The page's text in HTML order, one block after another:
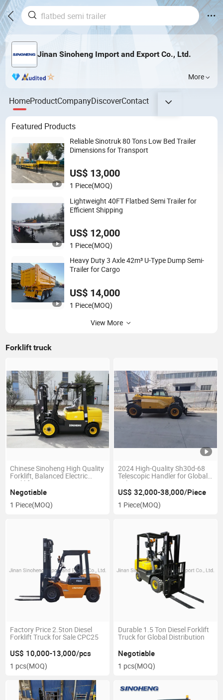
Jinan Sinoheng Import and Export Co., Ltd.
More
HomeProductCompanyDiscoverContact
Featured Products
Reliable Sinotruk 80 Tons Low Bed Trailer
Dimensions for Transport
US$ 13,000
1 Piece(MOQ)
Lightweight 40FT Flatbed Semi Trailer for
Efficient Shipping
US$ 12,000
1 Piece(MOQ)
Heavy Duty 3 Axle 42m³ U-Type Dump Semi-
Trailer for Cargo
US$ 14,000
1 Piece(MOQ)
View More
Forklift truck
Chinese Sinoheng High Quality
Forklift, Balanced Electric
Forklift
Negotiable
1 Piece(MOQ)
2024 High-Quality Sh30d-68
Telescopic Handler for Global
Sale
US$ 32,000-38,000/Piece
1 Piece(MOQ)
Factory Price 2.5ton Diesel
Forklift Truck for Sale CPC25
US$ 10,000-13,000/pcs
1 pcs(MOQ)
Durable 1.5 Ton Diesel Forklift
Truck for Global Distribution
Negotiable
1 pcs(MOQ)